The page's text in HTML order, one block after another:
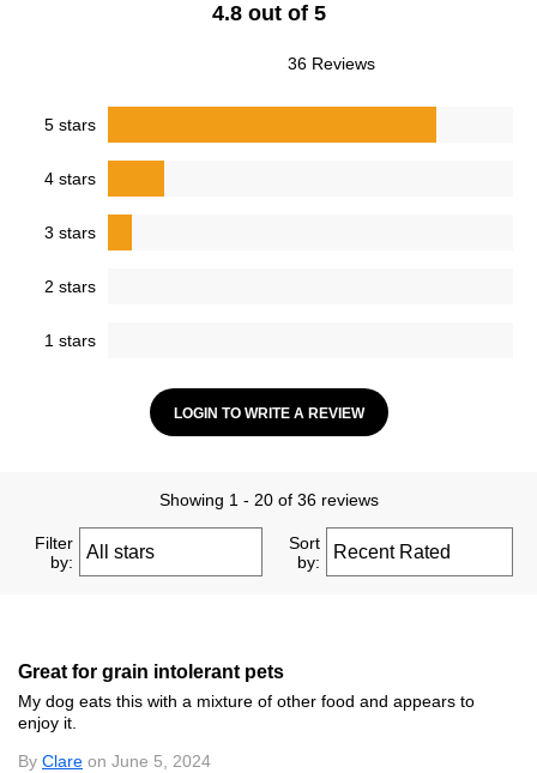
4.8 out of 5
36 Reviews
5 stars
4 stars
3 stars
2 stars
1 stars
LOGIN TO WRITE A REVIEW
Showing 1 - 20 of 36 reviews
Filter
by:
Sort
by:
Great for grain intolerant pets
My dog eats this with a mixture of other food and appears to
enjoy it.
By Clare on June 5, 2024